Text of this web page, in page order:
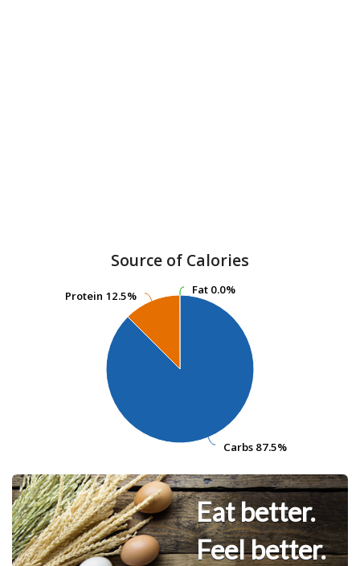
Source of Calories
Fat 0.0%
Fat 0.0%
Carbs 87.5%
Carbs 87.5%
Protein 12.5%
Protein 12.5%
Eat better.
Feel better.